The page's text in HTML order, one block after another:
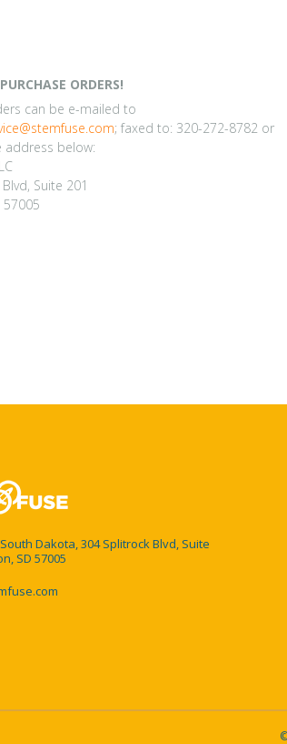
ORDERS!
can be e-mailed to
; faxed to: 320-272-8782 or
below:
Suite 201
South Dakota, 304 Splitrock Blvd, Suite
SD 57005